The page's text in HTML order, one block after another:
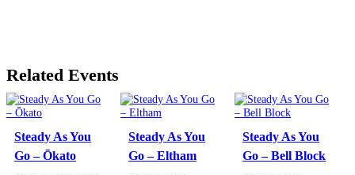
Related Events
Steady As You
Go – Ōkato
Steady As You
Go – Eltham
Steady As You
Go – Bell Block